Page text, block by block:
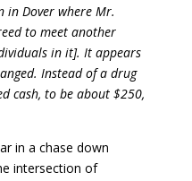
Dover where Mr.
to meet another
in it]. It appears
Instead of a drug
cash, to be about $250,
in a chase down
intersection of